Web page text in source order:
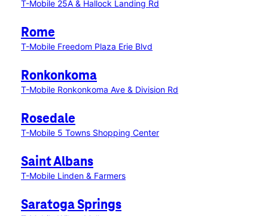
T-Mobile 25A & Hallock Landing Rd
Rome
T-Mobile Freedom Plaza Erie Blvd
Ronkonkoma
T-Mobile Ronkonkoma Ave & Division Rd
Rosedale
T-Mobile 5 Towns Shopping Center
Saint Albans
T-Mobile Linden & Farmers
Saratoga Springs